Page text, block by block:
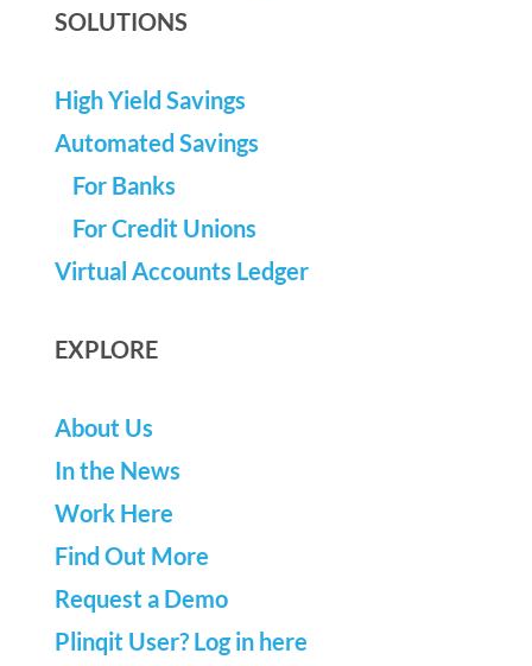
SOLUTIONS
High Yield Savings
Automated Savings
For Banks
For Credit Unions
Virtual Accounts Ledger
EXPLORE
About Us
In the News
Work Here
Find Out More
Request a Demo
Plinqit User? Log in here